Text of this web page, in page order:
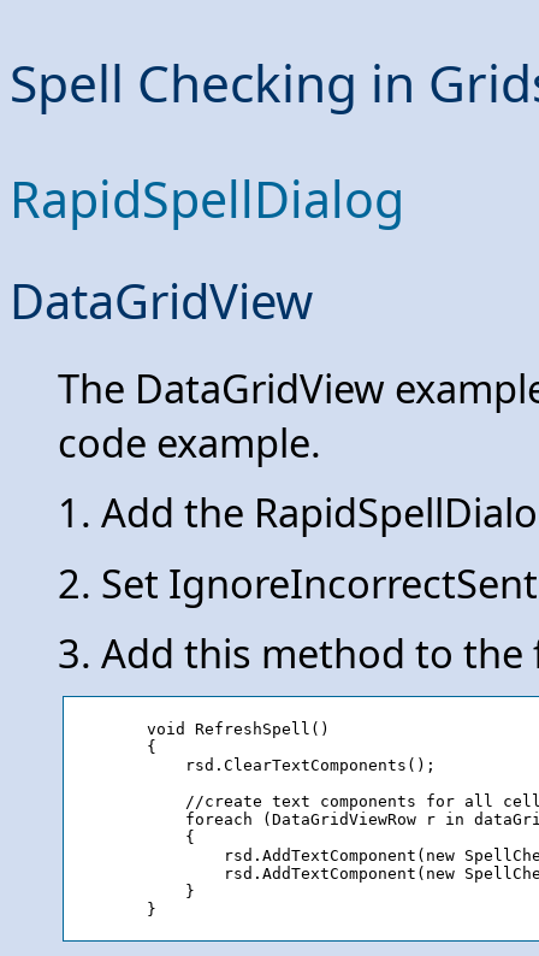
Spell Checking in
RapidSpellDialog
DataGridView
The DataGridView
code example.
1. Add the
2. Set
3. Add this method to
        {
            rsd.ClearTextComponents();
//create text components for all
foreach (DataGridViewRow r in
            {
rsd.AddTextComponent(new
rsd.AddTextComponent(new
            }